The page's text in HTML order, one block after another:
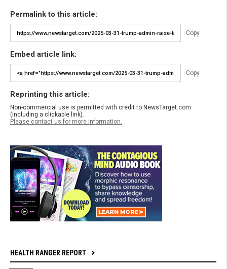
Permalink to this article:
Copy
Embed article link:
Copy
Reprinting this article:
Non-commercial use is permitted with credit to NewsTarget.com
(including a clickable link).
Please contact us for more information.
HEALTH RANGER REPORT